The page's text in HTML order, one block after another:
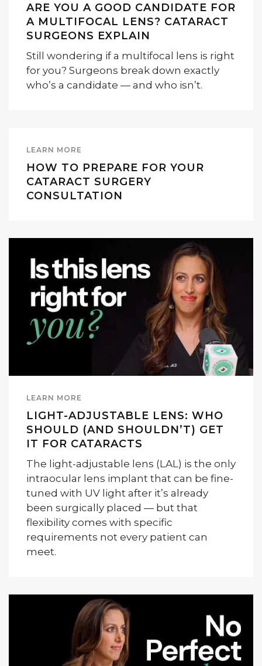
ARE YOU A GOOD CANDIDATE FOR
A MULTIFOCAL LENS? CATARACT
SURGEONS EXPLAIN
Still wondering if a multifocal lens is right
for you? Surgeons break down exactly
who’s a candidate — and who isn’t.
LEARN MORE
HOW TO PREPARE FOR YOUR
CATARACT SURGERY
CONSULTATION
LEARN MORE
LIGHT-ADJUSTABLE LENS: WHO
SHOULD (AND SHOULDN’T) GET
IT FOR CATARACTS
The light-adjustable lens (LAL) is the only
intraocular lens implant that can be fine-
tuned with UV light after it’s already
been surgically placed — but that
flexibility comes with specific
requirements not every patient can
meet.